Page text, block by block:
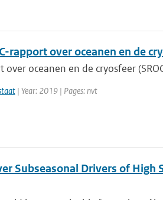
rapport over oceanen en de
oceanen en de cryosfeer
| Year: 2019 | Pages: nvt
Subseasonal Drivers of High